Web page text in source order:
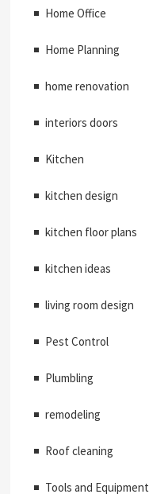
Home Office
Home Planning
home renovation
interiors doors
Kitchen
kitchen design
kitchen floor plans
kitchen ideas
living room design
Pest Control
Plumbling
remodeling
Roof cleaning
Tools and Equipment